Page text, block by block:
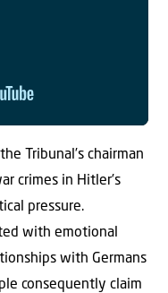
Tribunal’s chairman
crimes in Hitler’s
pressure.
with emotional
with Germans
consequently claim